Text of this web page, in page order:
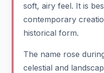
soft, airy feel. It is
contemporary
historical form.
The name rose
celestial and